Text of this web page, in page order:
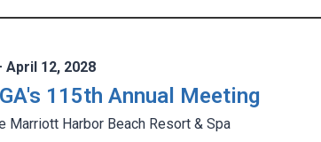
April 12, 2028
115th Annual Meeting
Marriott Harbor Beach Resort & Spa